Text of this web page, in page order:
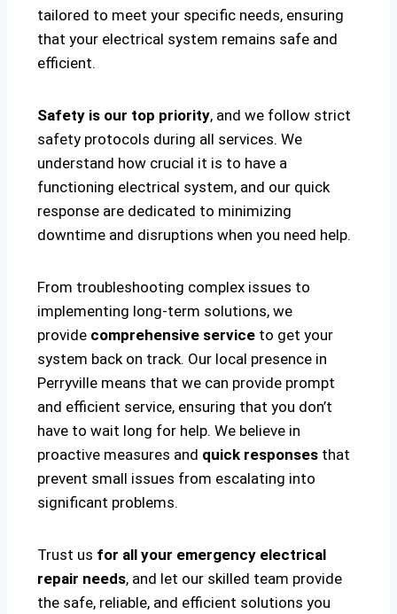
tailored to meet your specific needs, ensuring
that your electrical system remains safe and
efficient.
Safety is our top priority, and we follow strict
safety protocols during all services. We
understand how crucial it is to have a
functioning electrical system, and our quick
response are dedicated to minimizing
downtime and disruptions when you need help.
From troubleshooting complex issues to
implementing long-term solutions, we
provide comprehensive service to get your
system back on track. Our local presence in
Perryville means that we can provide prompt
and efficient service, ensuring that you don’t
have to wait long for help. We believe in
proactive measures and quick responses that
prevent small issues from escalating into
significant problems.
Trust us for all your emergency electrical
repair needs, and let our skilled team provide
the safe, reliable, and efficient solutions you